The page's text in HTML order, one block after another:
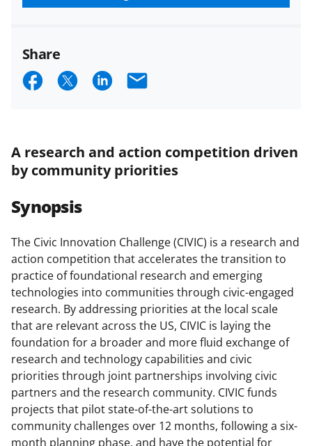
funded projects.
A research and action competition driven
by community priorities
Synopsis
The Civic Innovation Challenge (CIVIC) is a research and
action competition that accelerates the transition to
practice of foundational research and emerging
technologies into communities through civic-engaged
research. By addressing priorities at the local scale
that are relevant across the US, CIVIC is laying the
foundation for a broader and more fluid exchange of
research and technology capabilities and civic
priorities through joint partnerships involving civic
partners and the research community. CIVIC funds
projects that pilot state-of-the-art solutions to
community challenges over 12 months, following a six-
month planning phase, and have the potential for
Share
S
r
e
n
F
a
c
e
b
o
o
k
S
r
e
n
X
(
f
o
r
m
e
r
l
y
S
r
e
L
i
n
k
e
d
I
n
E
i
l